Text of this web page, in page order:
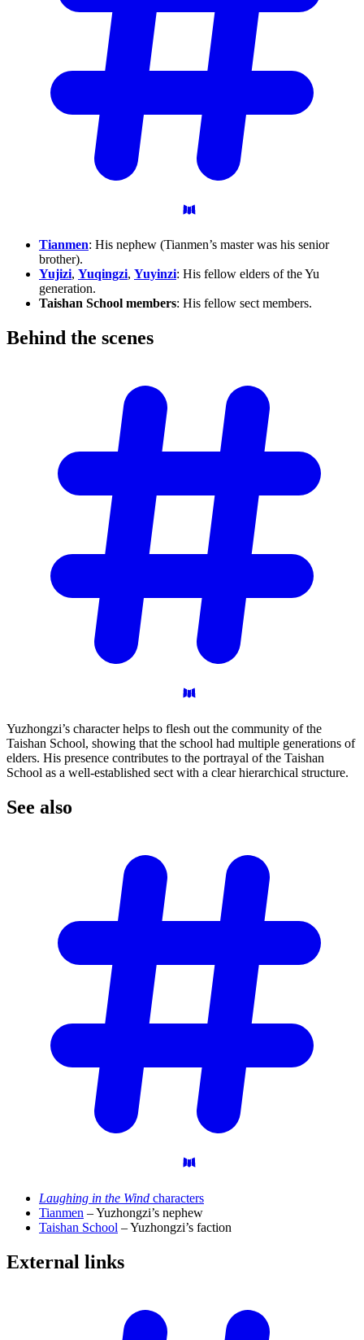
Tianmen: His nephew (Tianmen’s master was his senior
brother).
Yujizi, Yuqingzi, Yuyinzi: His fellow elders of the Yu
generation.
Taishan School members: His fellow sect members.
Behind the scenes
Yuzhongzi’s character helps to flesh out the community of the
Taishan School, showing that the school had multiple generations of
elders. His presence contributes to the portrayal of the Taishan
School as a well-established sect with a clear hierarchical structure.
See also
Laughing in the Wind characters
Tianmen – Yuzhongzi’s nephew
Taishan School – Yuzhongzi’s faction
External links